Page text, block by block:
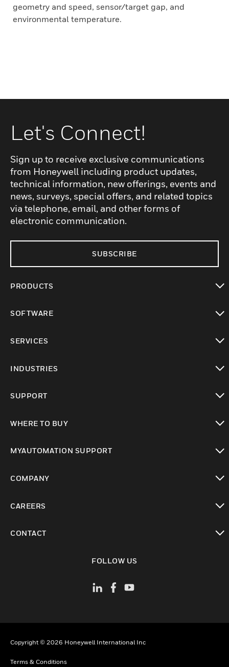
geometry and speed, sensor/target gap, and
environmental temperature.
Let's Connect!
Sign up to receive exclusive communications
from Honeywell including product updates,
technical information, new offerings, events and
news, surveys, special offers, and related topics
via telephone, email, and other forms of
electronic communication.
SUBSCRIBE
PRODUCTS
SOFTWARE
SERVICES
INDUSTRIES
SUPPORT
WHERE TO BUY
MYAUTOMATION SUPPORT
COMPANY
CAREERS
CONTACT
FOLLOW US
Copyright © 2026 Honeywell International Inc
Terms & Conditions